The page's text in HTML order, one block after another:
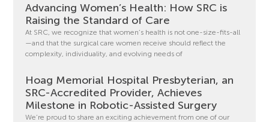
Advancing Women’s Health: How SRC is
Raising the Standard of Care
At SRC, we recognize that women’s health is not one-size-fits-all
—and that the surgical care women receive should reflect the
complexity, individuality, and evolving needs of
Hoag Memorial Hospital Presbyterian, an
SRC-Accredited Provider, Achieves
Milestone in Robotic-Assisted Surgery
We’re proud to share an exciting achievement from one of our